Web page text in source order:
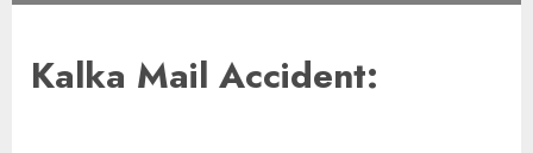
Kalka Mail Accident: